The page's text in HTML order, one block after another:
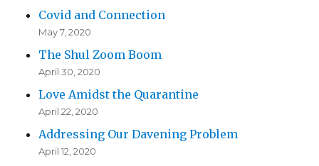
Covid and Connection
May 7, 2020
The Shul Zoom Boom
April 30, 2020
Love Amidst the Quarantine
April 22, 2020
Addressing Our Davening Problem
April 12, 2020